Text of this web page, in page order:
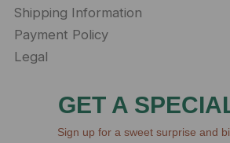
Shipping Information
Payment Policy
Legal
GET A
Sign up for a sweet surprise and